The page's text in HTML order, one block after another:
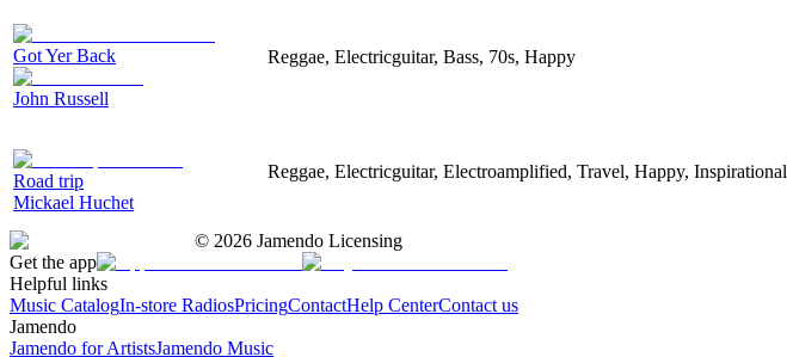
Got Yer Back
John Russell
Reggae, Electricguitar, Bass, 70s, Happy
Road trip
Mickael Huchet
Reggae, Electricguitar, Electroamplified, Travel, Happy, Inspirational
© 2026 Jamendo Licensing
Get the app
Helpful links
Music CatalogIn-store RadiosPricingContactHelp CenterContact us
Jamendo
Jamendo for ArtistsJamendo Music